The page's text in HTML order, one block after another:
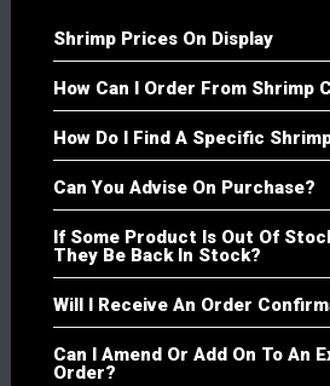
Shrimp Prices On Display
How Can I Order From Shrimp
How Do I Find A Specific
Can You Advise On Purchase?
If Some Product Is Out Of
They Be Back In Stock?
Will I Receive An Order
Can I Amend Or Add On To An
Order?